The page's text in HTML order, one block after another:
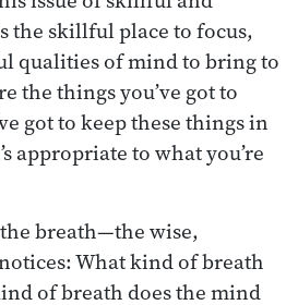
skillful place to focus,
qualities of mind to bring to
the things you’ve got to
got to keep these things in
appropriate to what you’re
breath—the wise,
What kind of breath
of breath does the mind